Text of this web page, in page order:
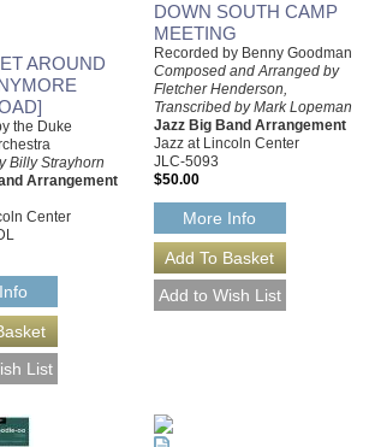
AROUND
the Duke
Billy Strayhorn
Arrangement
Center
DOWN SOUTH CAMP
MEETING
Recorded by Benny Goodman
Composed and Arranged by
Fletcher Henderson,
Transcribed by Mark Lopeman
Jazz Big Band Arrangement
Jazz at Lincoln Center
JLC-5093
$50.00
More Info